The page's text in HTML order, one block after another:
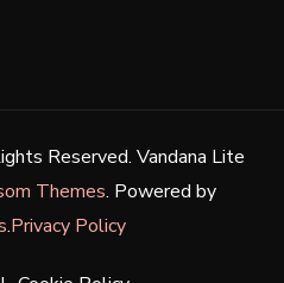
Reserved. Vandana Lite
Themes. Powered by
.Privacy Policy